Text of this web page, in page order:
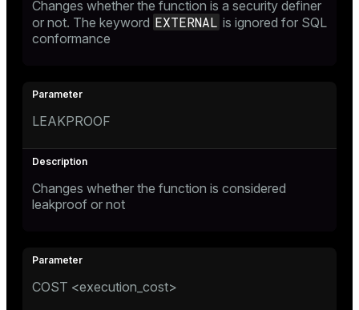
Changes whether the function is a security definer
or not. The keyword EXTERNAL is ignored for SQL
conformance
LEAKPROOF
Changes whether the function is considered
leakproof or not
COST <execution_cost>